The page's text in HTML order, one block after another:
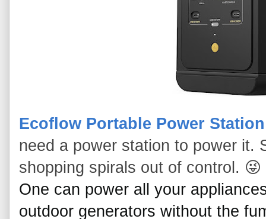
Ecoflow Portable Power Station
need a power station to power it.
shopping spirals out of control. 😜
One can power all your
outdoor generators without the